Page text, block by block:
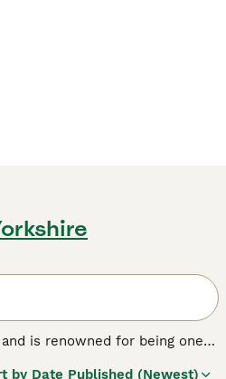
is renowned for being one
by Date Published (Newest)